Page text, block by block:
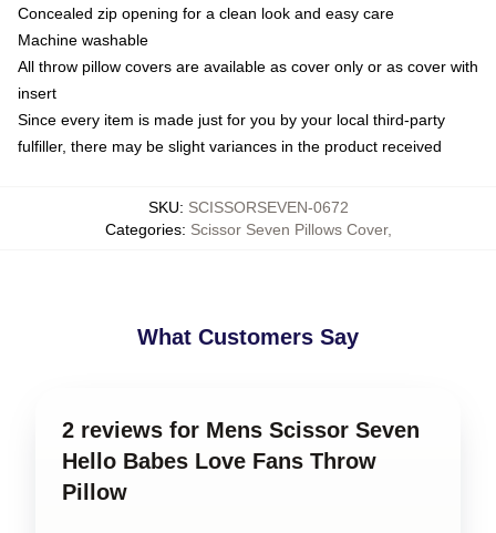
Concealed zip opening for a clean look and easy care
Machine washable
All throw pillow covers are available as cover only or as cover with
insert
Since every item is made just for you by your local third-party
fulfiller, there may be slight variances in the product received
SKU: SCISSORSEVEN-0672
Categories: Scissor Seven Pillows Cover,
What Customers Say
2 reviews for Mens Scissor Seven
Hello Babes Love Fans Throw
Pillow